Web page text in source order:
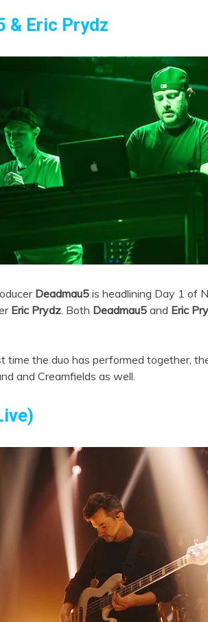
& Eric Prydz
Deadmau5 is headlining Day 1 of
Eric Prydz. Both Deadmau5 and Eric
time the duo has performed together,
and Creamfields as well.